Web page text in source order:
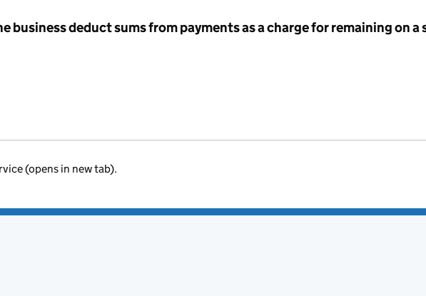
business deduct sums from payments as a charge for remaining on a
(opens in new tab).